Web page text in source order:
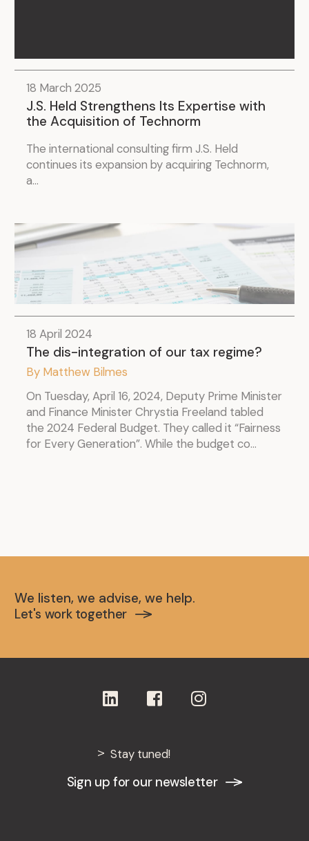
18 March 2025
J.S. Held Strengthens Its Expertise with
the Acquisition of Technorm
The international consulting firm J.S. Held
continues its expansion by acquiring Technorm,
a...
18 April 2024
The dis-integration of our tax regime?
By Matthew Bilmes
On Tuesday, April 16, 2024, Deputy Prime Minister
and Finance Minister Chrystia Freeland tabled
the 2024 Federal Budget. They called it “Fairness
for Every Generation”. While the budget co...
We listen, we advise, we help.
Let's work together
Stay tuned!
Sign up for our newsletter